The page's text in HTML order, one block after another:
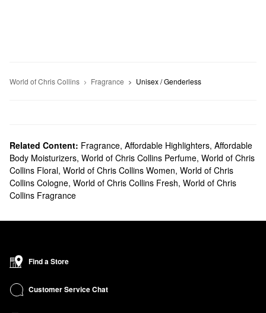
World of Chris Collins Fragrance Unisex / Genderless
Related Content: Fragrance, Affordable Highlighters, Affordable
Body Moisturizers, World of Chris Collins Perfume, World of Chris
Collins Floral, World of Chris Collins Women, World of Chris
Collins Cologne, World of Chris Collins Fresh, World of Chris
Collins Fragrance
Find a Store
Customer Service Chat